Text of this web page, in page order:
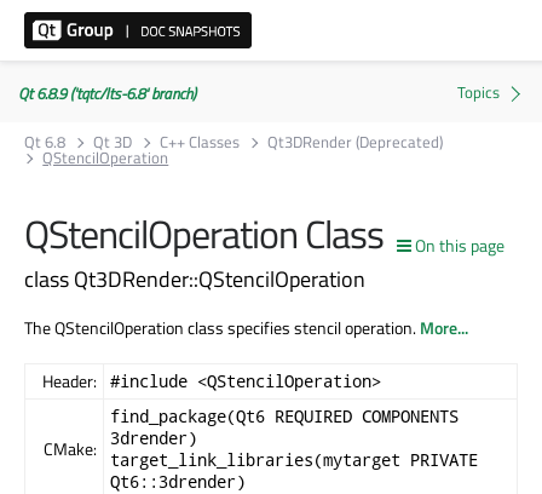
Qt 6.8.9 ('tqtc/lts-6.8' branch)
Qt 6.8
Qt 3D C++ Classes Qt3DRender (Deprecated)
QStencilOperation
On this page
QStencilOperation Class
class Qt3DRender::QStencilOperation
The QStencilOperation class specifies stencil operation.More...
Header: #include <QStencilOperation>
CMake:
find_package(Qt6 REQUIRED COMPONENTS
3drender)
target_link_libraries(mytarget PRIVATE
Qt6::3drender)